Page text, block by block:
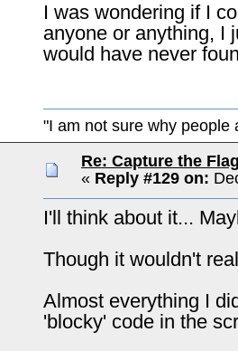
I was wondering if I
anyone or anything, I
would have never
"I am not sure why
Re: Capture the
« Reply #129 on:
I'll think about it...
Though it wouldn't
Almost everything I
'blocky' code in the